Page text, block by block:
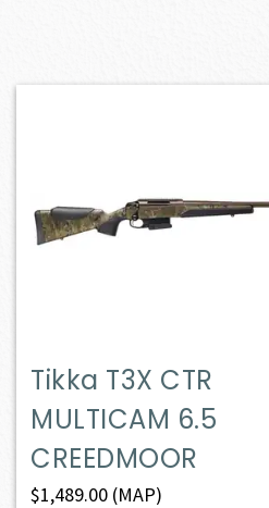
Tikka T3X CTR
MULTICAM 6.5
CREEDMOOR
$1,489.00 (MAP)